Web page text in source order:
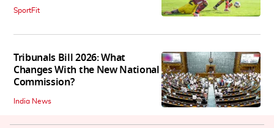
SportFit
Tribunals Bill 2026: What
Changes With the New National
Commission?
India News